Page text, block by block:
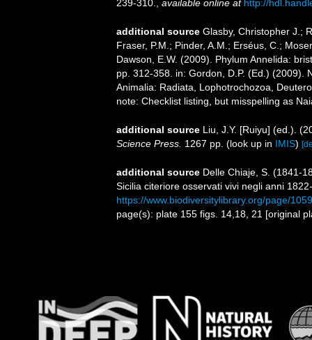
239-310.
available online at http://
additional source Glasby, Christopher J.;
Fraser, P.M.; Pinder, A.M.; Erséus, C.;
Dawson, E.W. (2009). Phylum Annelida:
pp. 312-358. in: Gordon, D.P. (Ed.) (2009).
Animalia: Radiata, Lophotrochozoa,
note: Checklist listing, but misspelling as
additional source Liu, J.Y. [Ruiyu] (ed.).
Science Press. 1267 pp. (look up in IMIS)
additional source Delle Chiaje, S. (1841-
Sicilia citeriore osservati vivi negli anni
https://www.biodiversitylibrary.org/page/
page(s): plate 155 figs. 14,18, 21 [original